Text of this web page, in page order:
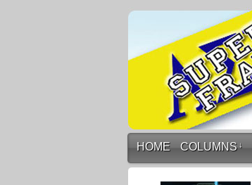
HOME COLUMNS ↓